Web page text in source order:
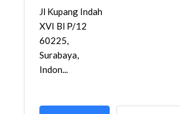
Jl Kupang Indah
XVI Bl P/12
60225,
Surabaya,
Indon...